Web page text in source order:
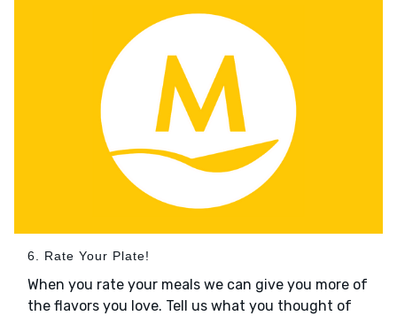
6. Rate Your Plate!
When you rate your meals we can give you more of
the flavors you love. Tell us what you thought of